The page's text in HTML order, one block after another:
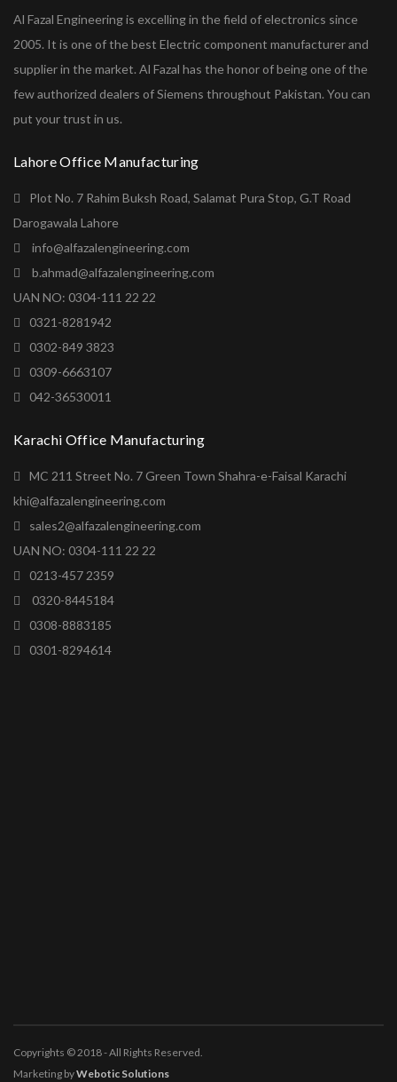
Al Fazal Engineering is excelling in the field of electronics since
2005. It is one of the best Electric component manufacturer and
supplier in the market. Al Fazal has the honor of being one of the
few authorized dealers of Siemens throughout Pakistan. You can
put your trust in us.
Lahore Office Manufacturing
Plot No. 7 Rahim Buksh Road, Salamat Pura Stop, G.T Road
Darogawala Lahore
info@alfazalengineering.com
b.ahmad@alfazalengineering.com
UAN NO: 0304-111 22 22
0321-8281942
0302-849 3823
0309-6663107
042-36530011
Karachi Office Manufacturing
MC 211 Street No. 7 Green Town Shahra-e-Faisal Karachi
khi@alfazalengineering.com
sales2@alfazalengineering.com
UAN NO: 0304-111 22 22
0213-457 2359
0320-8445184
0308-8883185
0301-8294614
Copyrights © 2018 - All Rights Reserved.
Marketing byWebotic Solutions